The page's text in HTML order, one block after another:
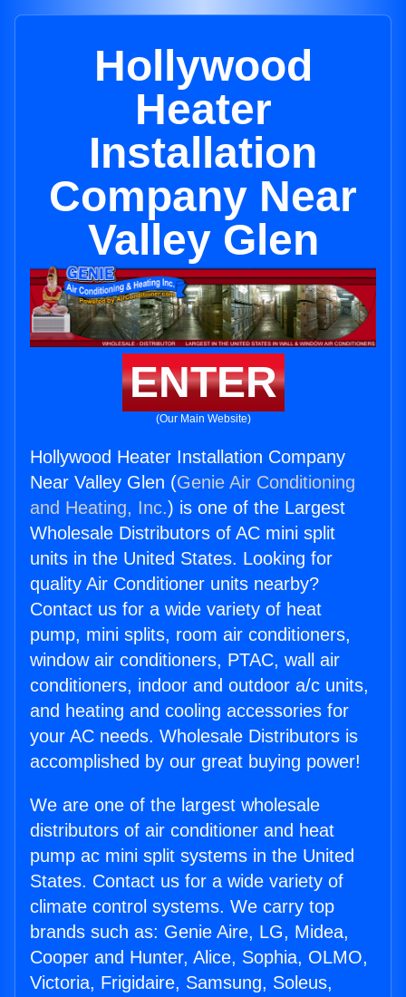
Hollywood
Heater
Installation
Company Near
Valley Glen
ENTER
(Our Main Website)
Hollywood Heater Installation Company
Near Valley Glen (Genie Air Conditioning
and Heating, Inc.) is one of the Largest
Wholesale Distributors of AC mini split
units in the United States. Looking for
quality Air Conditioner units nearby?
Contact us for a wide variety of heat
pump, mini splits, room air conditioners,
window air conditioners, PTAC, wall air
conditioners, indoor and outdoor a/c units,
and heating and cooling accessories for
your AC needs. Wholesale Distributors is
accomplished by our great buying power!
We are one of the largest wholesale
distributors of air conditioner and heat
pump ac mini split systems in the United
States. Contact us for a wide variety of
climate control systems. We carry top
brands such as: Genie Aire, LG, Midea,
Cooper and Hunter, Alice, Sophia, OLMO,
Victoria, Frigidaire, Samsung, Soleus,